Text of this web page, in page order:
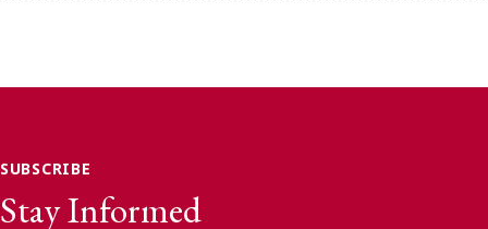
SUBSCRIBE
Stay Informed